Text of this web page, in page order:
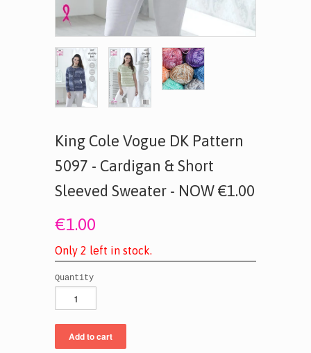
King Cole Vogue DK Pattern
5097 - Cardigan & Short
Sleeved Sweater - NOW €1.00
€1.00
Only 2 left in stoc k.
Quantity